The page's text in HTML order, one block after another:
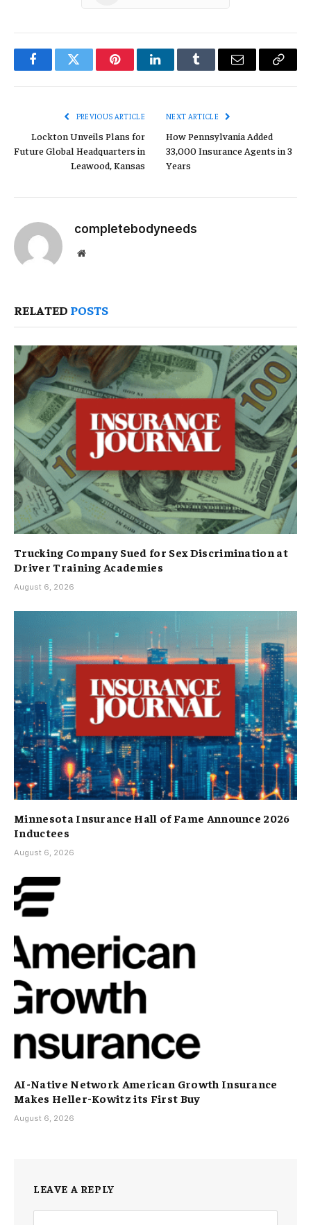
FacebookTwitter PinterestLinkedInTumblr Email
Copy
PREVIOUS ARTICLE
Lockton Unveils Plans for
Future Global Headquarters in
Leawood, Kansas
NEXT ARTICLE
How Pennsylvania Added
33,000 Insurance Agents in 3
Years
completebodyneeds
Website
RELATED POSTS
Trucking Company Sued for Sex Discrimination at
Driver Training Academies
August 6, 2026
Minnesota Insurance Hall of Fame Announce 2026
Inductees
August 6, 2026
AI-Native Network American Growth Insurance
Makes Heller-Kowitz its First Buy
August 6, 2026
LEAVE A REPLY